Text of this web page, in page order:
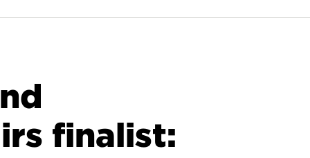
finalist: